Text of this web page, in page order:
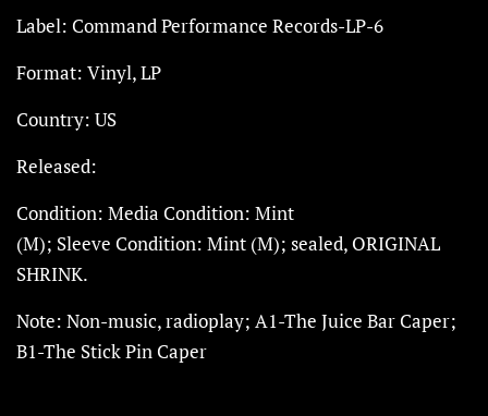
Label: Command Performance Records-LP-6
Format: Vinyl, LP
Country: US
Released:
Condition: Media Condition: Mint
(M); Sleeve Condition: Mint (M); sealed, ORIGINAL
SHRINK.
Note: Non-music, radioplay; A1-The Juice Bar Caper;
B1-The Stick Pin Caper